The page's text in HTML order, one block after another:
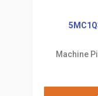
Machine